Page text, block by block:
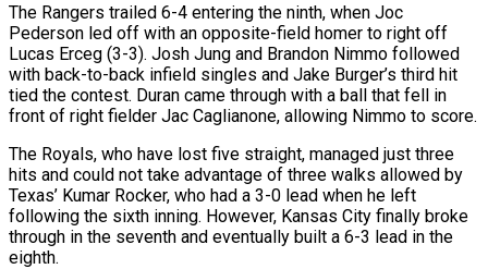
The Rangers trailed 6-4 entering the ninth, when Joc
Pederson led off with an opposite-field homer to right off
Lucas Erceg (3-3). Josh Jung and Brandon Nimmo followed
with back-to-back infield singles and Jake Burger’s third hit
tied the contest. Duran came through with a ball that fell in
front of right fielder Jac Caglianone, allowing Nimmo to score.
The Royals, who have lost five straight, managed just three
hits and could not take advantage of three walks allowed by
Texas’ Kumar Rocker, who had a 3-0 lead when he left
following the sixth inning. However, Kansas City finally broke
through in the seventh and eventually built a 6-3 lead in the
eighth.